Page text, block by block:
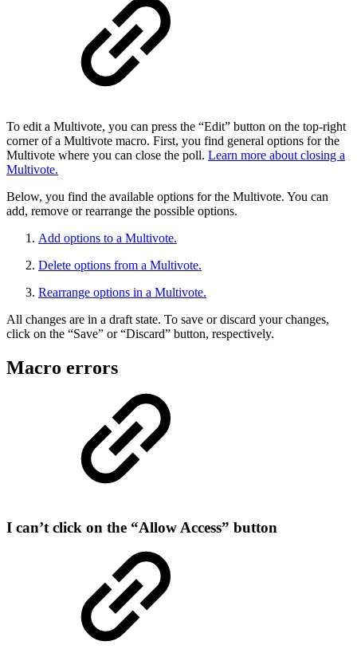
To edit a Multivote, you can press the “Edit” button on the top-right
corner of a Multivote macro. First, you find general options for the
Multivote where you can close the poll. Learn more about closing a
Multivote.
Below, you find the available options for the Multivote. You can
add, remove or rearrange the possible options.
Add options to a Multivote.
Delete options from a Multivote.
Rearrange options in a Multivote.
All changes are in a draft state. To save or discard your changes,
click on the “Save” or “Discard” button, respectively.
Macro errors
I can’t click on the “Allow Access” button